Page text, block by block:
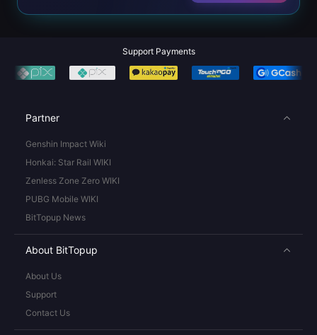
Support Payments
Partner
Genshin Impact Wiki
Honkai: Star Rail WIKI
Zenless Zone Zero WIKI
PUBG Mobile WIKI
BitTopup News
About BitTopup
About Us
Support
Contact Us